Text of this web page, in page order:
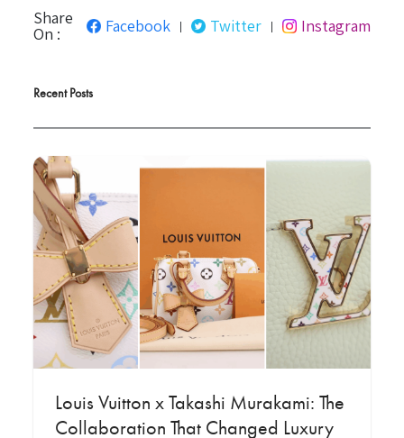
Share
On : Facebook | Twitter | Instagram
Recent Posts
Louis Vuitton x Takashi Murakami: The
Collaboration That Changed Luxury